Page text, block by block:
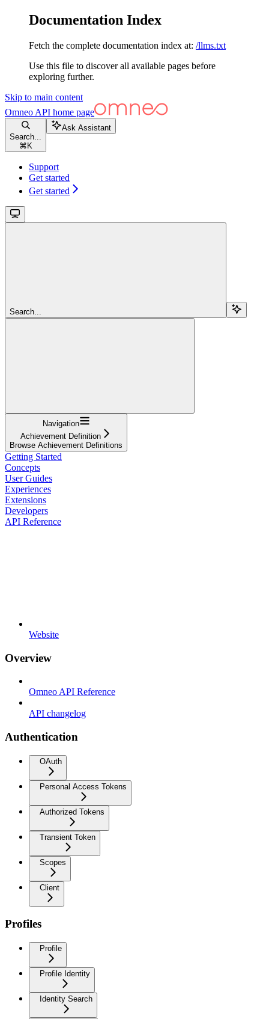
Documentation Index
Fetch the complete documentation index at: /llms.txt
Use this file to discover all available pages before
exploring further.
Skip to main content
Omneo API home page
Search...
⌘ K
Ask Assistant
Support
Get started
Get started
Search...
Navigation
Achievement Definition
Browse Achievement Definitions
Getting Started
Concepts
User Guides
Experiences
Extensions
Developers
API Reference
Website
Overview
Omneo API Reference
API changelog
Authentication
OAuth
Personal Access Tokens
Authorized Tokens
Transient Token
Scopes
Client
Profiles
Profile
Profile Identity
Identity Search